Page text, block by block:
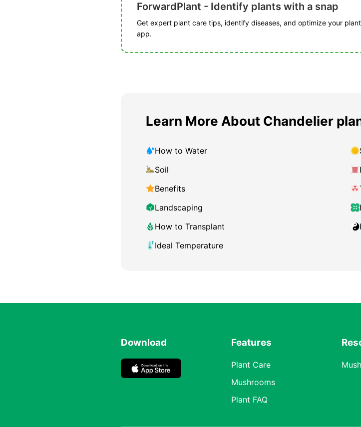
ForwardPlant - Identify plants with a snap
Get expert plant care tips, identify diseases, and optimize your
app.
Learn More About Chandelier
How to Water
Soil
Benefits
Landscaping
How to Transplant
Ideal Temperature
Download Features
Plant Care
Mushrooms
Plant FAQ